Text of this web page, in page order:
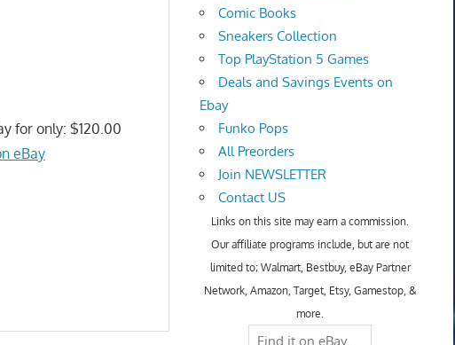
for only: $120.00
eBay
Comic Books
Sneakers Collection
Top PlayStation 5 Games
Deals and Savings Events on
Ebay
Funko Pops
All Preorders
Join NEWSLETTER
Contact US
Links on this site may earn a commission.
Our affiliate programs include, but are not
limited to; Walmart, Bestbuy, eBay Partner
Network, Amazon, Target, Etsy, Gamestop, &
more.